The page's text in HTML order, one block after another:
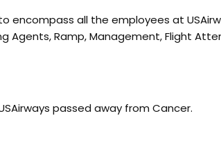
encompass all the employees at
Agents, Ramp, Management, Flight
passed away from Cancer.